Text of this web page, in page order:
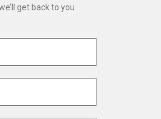
get back to you